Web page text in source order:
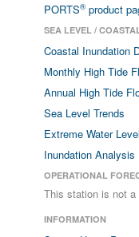
PORTS® product
SEA LEVEL /
Coastal Inundation
Monthly High Tide
Annual High Tide
Sea Level Trends
Extreme Water
Inundation Analysis
OPERATIONAL
This station is not a
INFORMATION